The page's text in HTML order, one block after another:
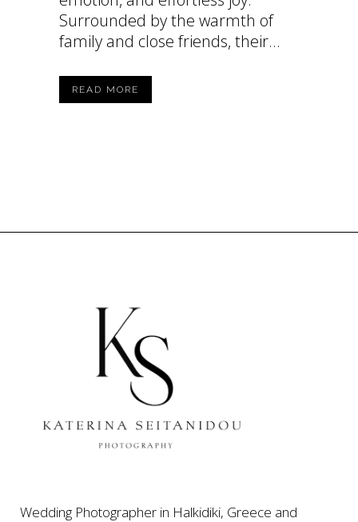
Surrounded by the warmth of
family and close friends, their...
READ MORE
Wedding Photographer in Halkidiki, Greece and